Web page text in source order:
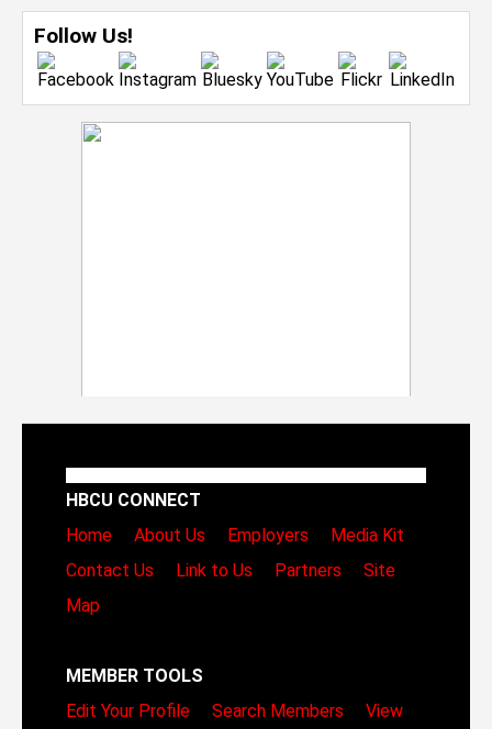
Follow Us!
HBCU CONNECT
Home
About Us Employers
Media Kit
Contact Us
Link to Us Partners
Site
Map
MEMBER TOOLS
Edit Your Profile
Search Members
View